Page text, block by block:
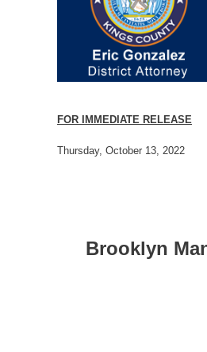
FOR IMMEDIATE RELEASE
Thursday, October 13, 2022
Brooklyn